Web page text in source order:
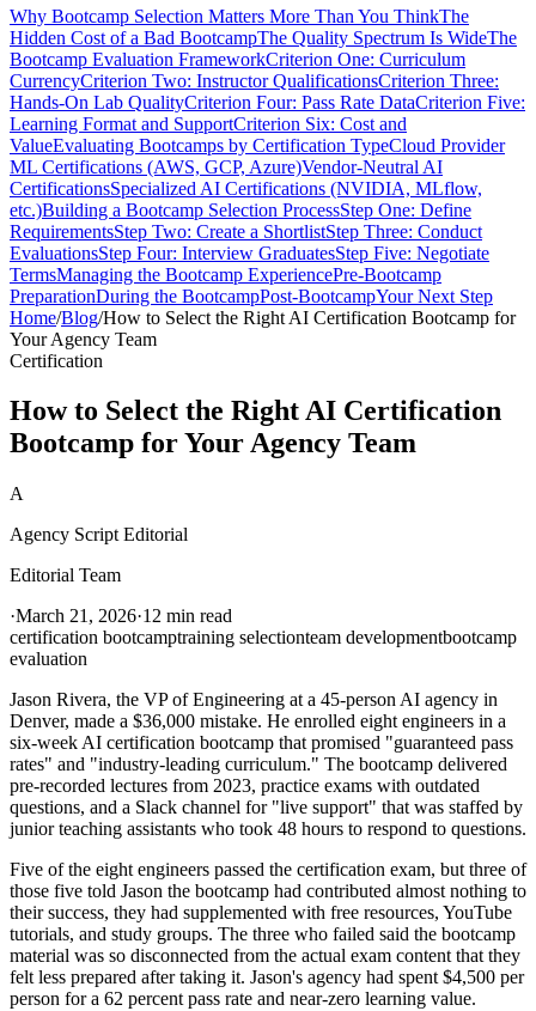
Why Bootcamp Selection Matters More Than You ThinkThe
Hidden Cost of a Bad BootcampThe Quality Spectrum Is WideThe
Bootcamp Evaluation FrameworkCriterion One: Curriculum
CurrencyCriterion Two: Instructor QualificationsCriterion Three:
Hands-On Lab QualityCriterion Four: Pass Rate DataCriterion Five:
Learning Format and SupportCriterion Six: Cost and
ValueEvaluating Bootcamps by Certification TypeCloud Provider
ML Certifications (AWS, GCP, Azure)Vendor-Neutral AI
CertificationsSpecialized AI Certifications (NVIDIA, MLflow,
etc.)Building a Bootcamp Selection ProcessStep One: Define
RequirementsStep Two: Create a ShortlistStep Three: Conduct
EvaluationsStep Four: Interview GraduatesStep Five: Negotiate
TermsManaging the Bootcamp ExperiencePre-Bootcamp
PreparationDuring the BootcampPost-BootcampYour Next Step
Home/Blog/How to Select the Right AI Certification Bootcamp for
Your Agency Team
Certification
How to Select the Right AI Certification
Bootcamp for Your Agency Team
A
Agency Script Editorial
Editorial Team
·March 21, 2026·12 min read
certification bootcamptraining selectionteam developmentbootcamp
evaluation
Jason Rivera, the VP of Engineering at a 45-person AI agency in
Denver, made a $36,000 mistake. He enrolled eight engineers in a
six-week AI certification bootcamp that promised "guaranteed pass
rates" and "industry-leading curriculum." The bootcamp delivered
pre-recorded lectures from 2023, practice exams with outdated
questions, and a Slack channel for "live support" that was staffed by
junior teaching assistants who took 48 hours to respond to questions.
Five of the eight engineers passed the certification exam, but three of
those five told Jason the bootcamp had contributed almost nothing to
their success, they had supplemented with free resources, YouTube
tutorials, and study groups. The three who failed said the bootcamp
material was so disconnected from the actual exam content that they
felt less prepared after taking it. Jason's agency had spent $4,500 per
person for a 62 percent pass rate and near-zero learning value.